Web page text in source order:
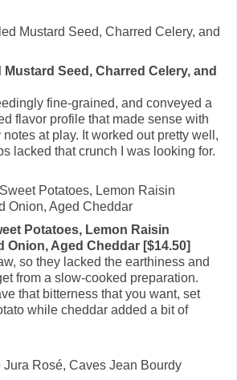
Mustard Seed, Charred Celery, and
fine-grained, and conveyed a
flavor profile that made sense with
at play. It worked out pretty well,
lacked that crunch I was looking for.
Potatoes, Lemon Raisin
Onion, Aged Cheddar [$14.50]
so they lacked the earthiness and
from a slow-cooked preparation.
that bitterness that you want, set
while cheddar added a bit of